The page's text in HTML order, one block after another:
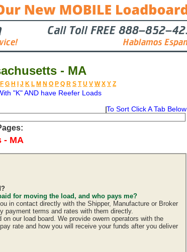
- MA
F G H J K L M N O P Q R S T U V W X Y Z
"K" AND have Reefer Loads
To Sort Click A Tab Below
- MA
for moving the load, and who pays me?
in contact directly with the Shipper, Manufacture or Broker
payment terms and rates with them directly.
our load board. We provide owern operators with the
rate and how you will receive your funds after you deliver